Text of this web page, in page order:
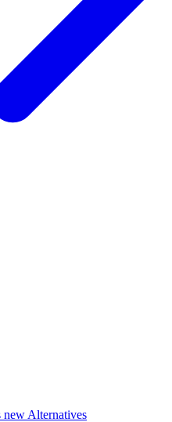
new Alternatives